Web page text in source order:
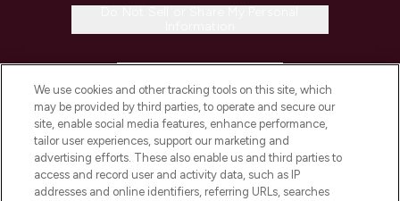
COMPANY INFORMATION
ABOUT LOOKFANTASTIC
We use cookies and other tracking tools on this site, which
may be provided by third parties, to operate and secure our
site, enable social media features, enhance performance,
tailor user experiences, support our marketing and
advertising efforts. These also enable us and third parties to
access and record user and activity data, such as IP
addresses and online identifiers, referring URLs, searches